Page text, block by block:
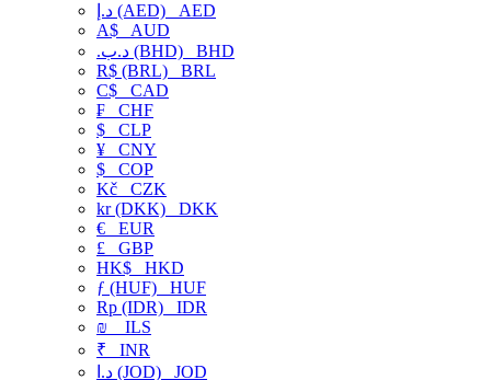
د.إ (AED) AED
A$ AUD
.د.ب (BHD) BHD
R$ (BRL) BRL
C$ CAD
₣ CHF
$ CLP
¥ CNY
$ COP
Kč CZK
kr (DKK) DKK
€ EUR
£ GBP
HK$ HKD
ƒ (HUF) HUF
Rp (IDR) IDR
₪
ILS
₹ INR
د.ا (JOD) JOD